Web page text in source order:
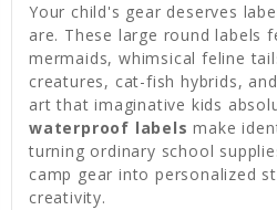
Your child's gear deserves
are. These large round labels
mermaids, whimsical feline
creatures, cat-fish hybrids,
art that imaginative kids
waterproof labels make
turning ordinary school
camp gear into personalized
creativity.